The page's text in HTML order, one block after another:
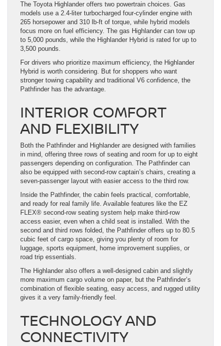
The Toyota Highlander offers two powertrain choices. Gas
models use a 2.4-liter turbocharged four-cylinder engine with
265 horsepower and 310 lb-ft of torque, while hybrid models
focus more on fuel efficiency. The gas Highlander can tow up
to 5,000 pounds, while the Highlander Hybrid is rated for up to
3,500 pounds.
For drivers who prioritize maximum efficiency, the Highlander
Hybrid is worth considering. But for shoppers who want
stronger towing capability and traditional V6 confidence, the
Pathfinder has the advantage.
INTERIOR COMFORT
AND FLEXIBILITY
Both the Pathfinder and Highlander are designed with families
in mind, offering three rows of seating and room for up to eight
passengers depending on configuration. The Pathfinder can
also be equipped with second-row captain’s chairs, creating a
seven-passenger layout with easier access to the third row.
Inside the Pathfinder, the cabin feels practical, comfortable,
and ready for real family life. Available features like the EZ
FLEX® second-row seating system help make third-row
access easier, even when a child seat is installed. With the
second and third rows folded, the Pathfinder offers up to 80.5
cubic feet of cargo space, giving you plenty of room for
luggage, sports equipment, home improvement supplies, or
road trip essentials.
The Highlander also offers a well-designed cabin and slightly
more maximum cargo volume on paper, but the Pathfinder’s
combination of flexible seating, easy access, and rugged utility
gives it a very family-friendly feel.
TECHNOLOGY AND
CONNECTIVITY